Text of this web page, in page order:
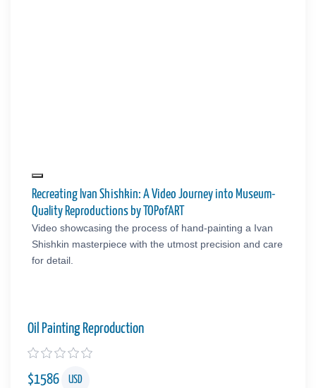
Recreating Ivan Shishkin: A Video Journey into Museum-
Quality Reproductions by TOPofART
Video showcasing the process of hand-painting a Ivan
Shishkin masterpiece with the utmost precision and care
for detail.
Oil Painting Reproduction
$1586 USD